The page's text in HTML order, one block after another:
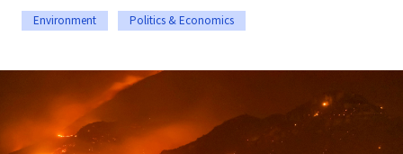
Environment Politics & Economics